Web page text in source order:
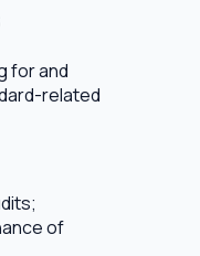
for and
related
of